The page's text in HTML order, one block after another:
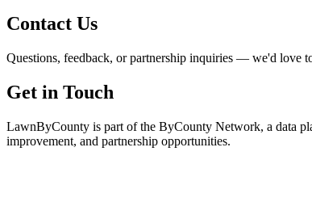
Contact Us
Questions, feedback, or partnership inquiries — we'd love
Get in Touch
LawnByCounty is part of the ByCounty Network, a data
improvement, and partnership opportunities.